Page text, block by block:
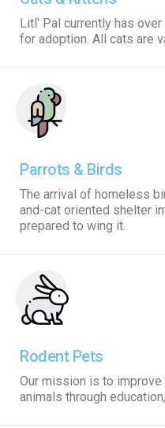
Litl' Pal currently has
for adoption. All cats are
Parrots & Birds
The arrival of homeless
and-cat oriented shelter
prepared to wing it.
Rodent Pets
Our mission is to
animals through